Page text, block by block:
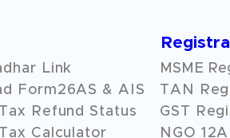
Link
Form26AS & AIS
Refund Status
Calculator
MSME
TAN
GST
NGO 12A